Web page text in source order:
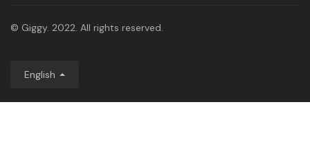
© Giggy. 2022. All rights reserved.
English